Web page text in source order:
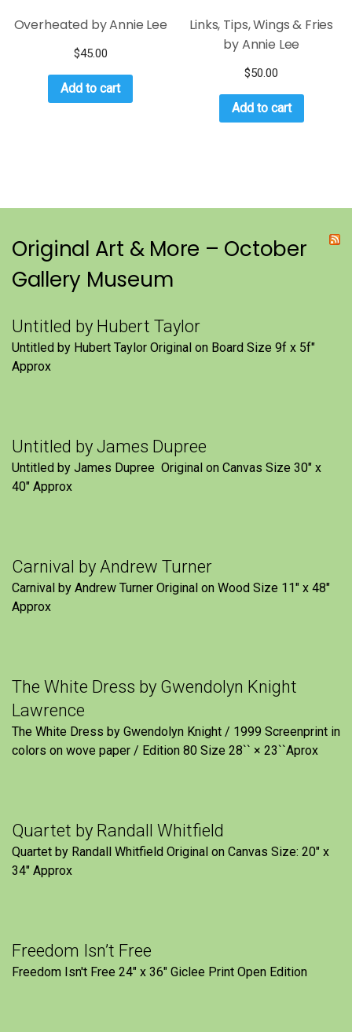
Overheated by Annie Lee
$45.00
Add to cart
Links, Tips, Wings & Fries
by Annie Lee
$50.00
Add to cart
Original Art & More – October
Gallery Museum
Untitled by Hubert Taylor
Untitled by Hubert Taylor Original on Board Size 9f x 5f″
Approx
Untitled by James Dupree
Untitled by James Dupree Original on Canvas Size 30″ x
40″ Approx
Carnival by Andrew Turner
Carnival by Andrew Turner Original on Wood Size 11″ x 48″
Approx
The White Dress by Gwendolyn Knight
Lawrence
The White Dress by Gwendolyn Knight / 1999 Screenprint in
colors on wove paper / Edition 80 Size 28`` × 23``Aprox
Quartet by Randall Whitfield
Quartet by Randall Whitfield Original on Canvas Size: 20" x
34" Approx
Freedom Isn’t Free
Freedom Isn't Free 24" x 36" Giclee Print Open Edition